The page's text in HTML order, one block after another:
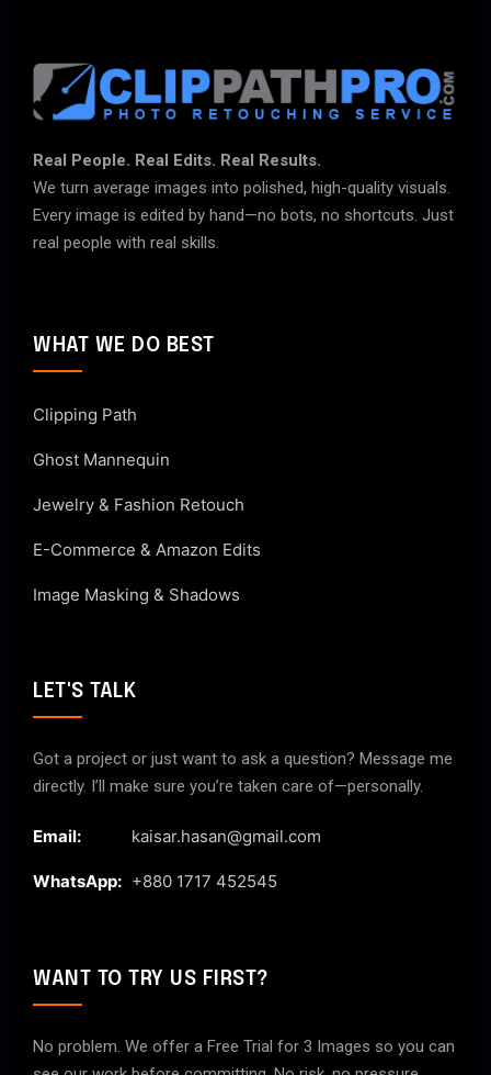
Real People. Real Edits. Real Results.
We turn average images into polished, high-quality visuals.
Every image is edited by hand—no bots, no shortcuts. Just
real people with real skills.
WHAT WE DO BEST
Clipping Path
Ghost Mannequin
Jewelry & Fashion Retouch
E-Commerce & Amazon Edits
Image Masking & Shadows
LET'S TALK
Got a project or just want to ask a question? Message me
directly. I’ll make sure you’re taken care of—personally.
Email: kaisar.hasan@gmail.com
WhatsApp: +880 1717 452545
WANT TO TRY US FIRST?
No problem. We offer a Free Trial for 3 Images so you can